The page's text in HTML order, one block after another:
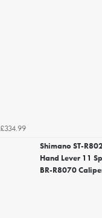
£334.99
Shimano ST-
Hand Lever 11
BR-R8070